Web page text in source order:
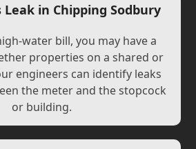
in Chipping Sodbury
water bill, you may have a
properties on a shared or
engineers can identify leaks
the meter and the stopcock
or building.